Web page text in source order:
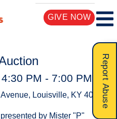
GIVE NOW
Report Abuse
4:30 PM - 7:00 PM
Louisville, KY 40207)
by Mister "P"